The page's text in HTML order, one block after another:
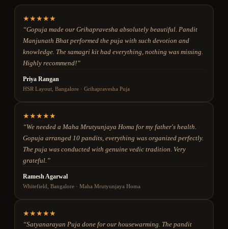
★★★★★
“Gopuja made our Grihapravesha absolutely beautiful. Pandit
Manjunath Bhat performed the puja with such devotion and
knowledge. The samagri kit had everything, nothing was missing.
Highly recommend!”
Priya Rangan
HSR Layout, Bangalore · Grihapravesha Puja
★★★★★
“We needed a Maha Mrutyunjaya Homa for my father's health.
Gopuja arranged 10 pandits, everything was organized perfectly.
The puja was conducted with genuine vedic tradition. Very
grateful. ”
Ramesh Agarwal
Whitefield, Bangalore · Maha Mrutyunjaya Homa
★★★★★
“Satyanarayan Puja done for our housewarming. The pandit